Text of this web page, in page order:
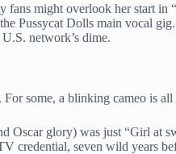
fans might overlook her start in
Pussycat Dolls main vocal
network’s dime.
some, a blinking cameo is all
Oscar glory) was just “Girl at
credential, seven wild years